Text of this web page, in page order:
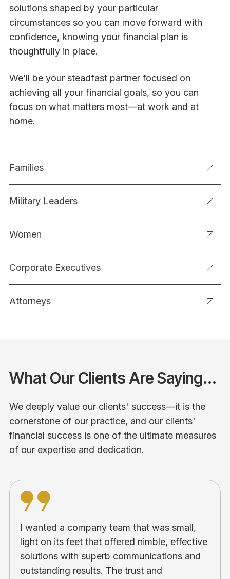
solutions shaped by your particular
circumstances so you can move forward with
confidence, knowing your financial plan is
thoughtfully in place.
We’ll be your steadfast partner focused on
achieving all your financial goals, so you can
focus on what matters most—at work and at
home.
Families
Military Leaders
Women
Corporate Executives
Attorneys
What Our Clients Are Saying...
We deeply value our clients' success—it is the
cornerstone of our practice, and our clients'
financial success is one of the ultimate measures
of our expertise and dedication.
I wanted a company team that was small,
light on its feet that offered nimble, effective
solutions with superb communications and
outstanding results. The trust and